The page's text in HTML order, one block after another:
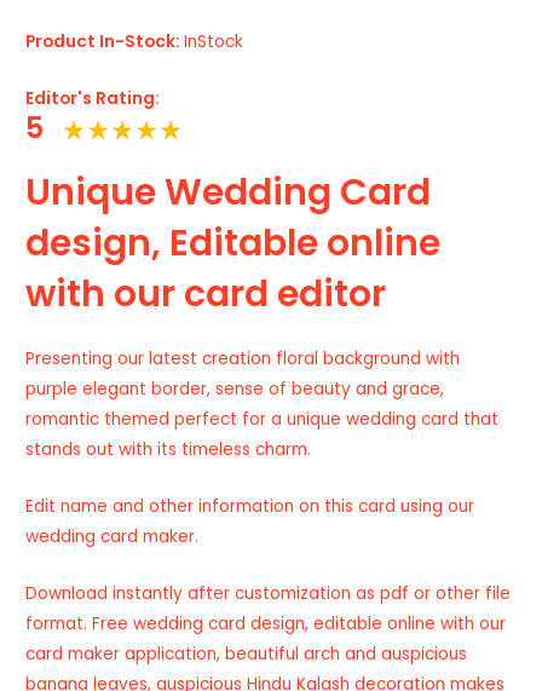
Product In-Stock:InStock
Editor's Rating:
5
Unique Wedding Card
design, Editable online
with our card editor
Presenting our latest creation floral background with
purple elegant border, sense of beauty and grace,
romantic themed perfect for a unique wedding card that
stands out with its timeless charm.
Edit name and other information on this card using our
wedding card maker.
Download instantly after customization as pdf or other file
format. Free wedding card design, editable online with our
card maker application, beautiful arch and auspicious
banana leaves, auspicious Hindu Kalash decoration makes